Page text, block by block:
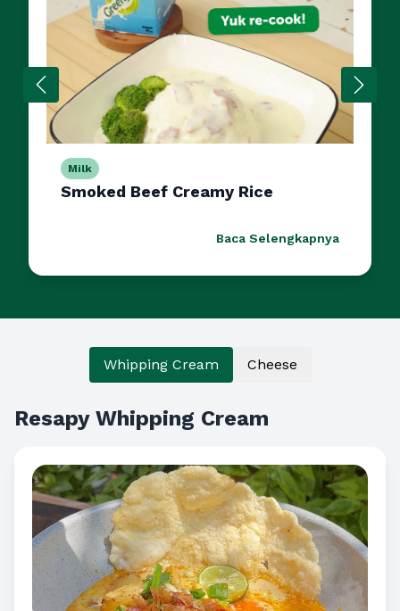
Milk
Smoked Beef Creamy Rice
Baca Selengkapnya
Whipping Cream Cheese
Resapy Whipping Cream